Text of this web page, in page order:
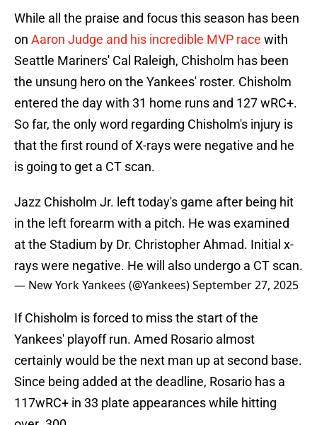
While all the praise and focus this season has been
on Aaron Judge and his incredible MVP race with
Seattle Mariners' Cal Raleigh, Chisholm has been
the unsung hero on the Yankees' roster. Chisholm
entered the day with 31 home runs and 127 wRC+.
So far, the only word regarding Chisholm's injury is
that the first round of X-rays were negative and he
is going to get a CT scan.
Jazz Chisholm Jr. left today's game after being hit
in the left forearm with a pitch. He was examined
at the Stadium by Dr. Christopher Ahmad. Initial x-
rays were negative. He will also undergo a CT scan.
— New York Yankees (@Yankees)September 27, 2025
If Chisholm is forced to miss the start of the
Yankees' playoff run. Amed Rosario almost
certainly would be the next man up at second base.
Since being added at the deadline, Rosario has a
117wRC+ in 33 plate appearances while hitting